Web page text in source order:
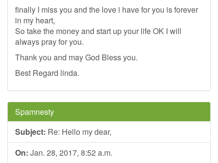
finally I miss you and the love i have for you is forever
in my heart,
So take the money and start up your life OK I will
always pray for you.
Thank you and may God Bless you.
Best Regard linda.
Spamnesty
Subject: Re: Hello my dear,
On: Jan. 28, 2017, 8:52 a.m.